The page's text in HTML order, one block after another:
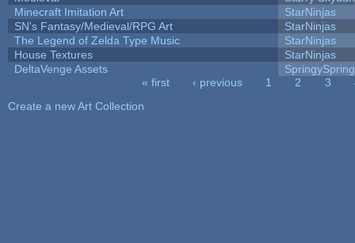
Minecraft Imitation Art
StarNinjas
SN's Fantasy/Medieval/RPG Art
StarNinjas
The Legend of Zelda Type Music
StarNinjas
House Textures
StarNinjas
DeltaVenge Assets
« first ‹ previous 1 2 3
Create a new Art Collection